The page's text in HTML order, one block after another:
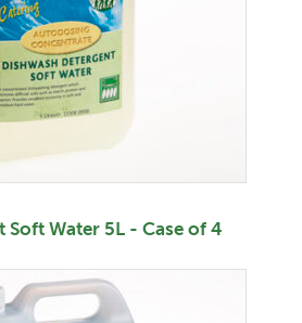
Soft Water 5L - Case of 4